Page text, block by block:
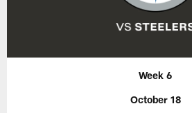
Week 6
October 18